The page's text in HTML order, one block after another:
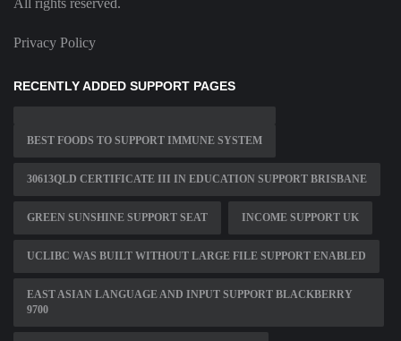
All rights reserved.
Privacy Policy
RECENTLY ADDED SUPPORT PAGES
BEST FOODS TO SUPPORT IMMUNE SYSTEM
30613QLD CERTIFICATE III IN EDUCATION SUPPORT BRISBANE
GREEN SUNSHINE SUPPORT SEAT INCOME SUPPORT UK
UCLIBC WAS BUILT WITHOUT LARGE FILE SUPPORT ENABLED
EAST ASIAN LANGUAGE AND INPUT SUPPORT BLACKBERRY
9700